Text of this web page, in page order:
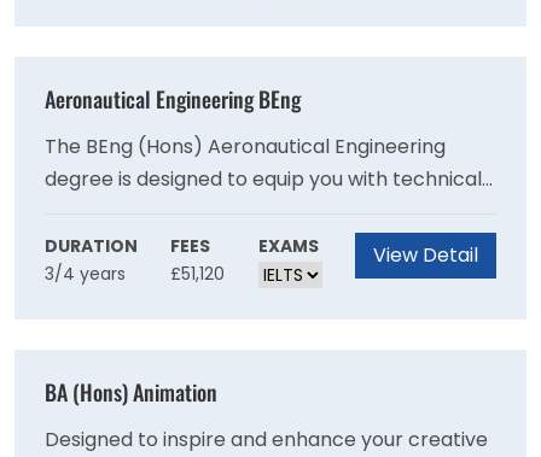
Aeronautical Engineering BEng
The BEng (Hons) Aeronautical Engineering
degree is designed to equip you with technical
and transferable skills. With a focus on real-
world problem-solving, you will explore how to
improve fuel efficiency, ensure flight safety and
DURATION
3/4 years
FEES
£51,120
EXAMS View Detail
BA (Hons) Animation
Designed to inspire and enhance your creative